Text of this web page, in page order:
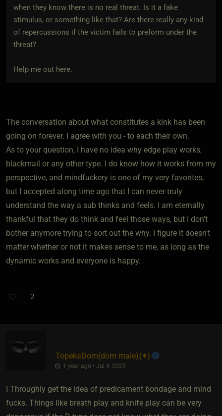
when they know there is no real threat. Is it a fake
stimulus, or something like that? Are there really any kind
of repercussions if the victim fails to preform under the
threat?
Help me out here.
The conversation about what constitutes a kink has been
going on forever. I agree with you - to each their own.
As to your question, I have no idea why edge play works,
blackmail or any other type. I do know how it works from my
perspective, and mindfuckery is one of my very favorites,
but I accepted along time ago that I can never truly
understand the way a sub thinks and feels. I am eternally
thankful that they do think and feel those ways, but I don't
bother anymore trying to sort out the why. I figure it doesn't
matter whether or not it makes sense to me, as long as the
dynamic works and everyone is happy.
2
TopekaDom​(dom male)​{✶}
1 year ago • Jul 4, 2025
I Throughly get the idea of predicament bondage and mind
fucks. Things like breath play and knife play can be very